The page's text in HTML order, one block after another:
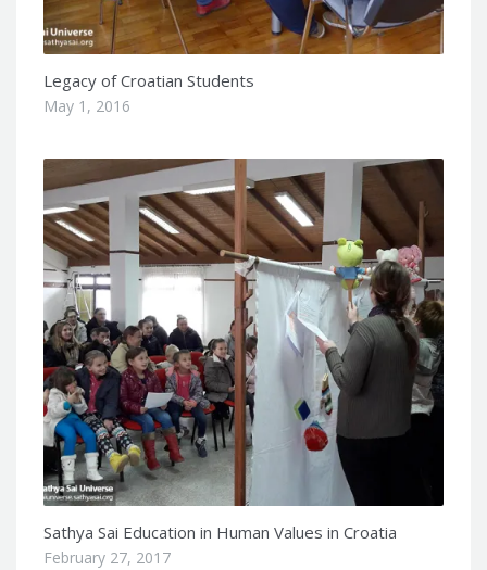
Legacy of Croatian Students
May 1, 2016
Sathya Sai Education in Human Values in Croatia
February 27, 2017